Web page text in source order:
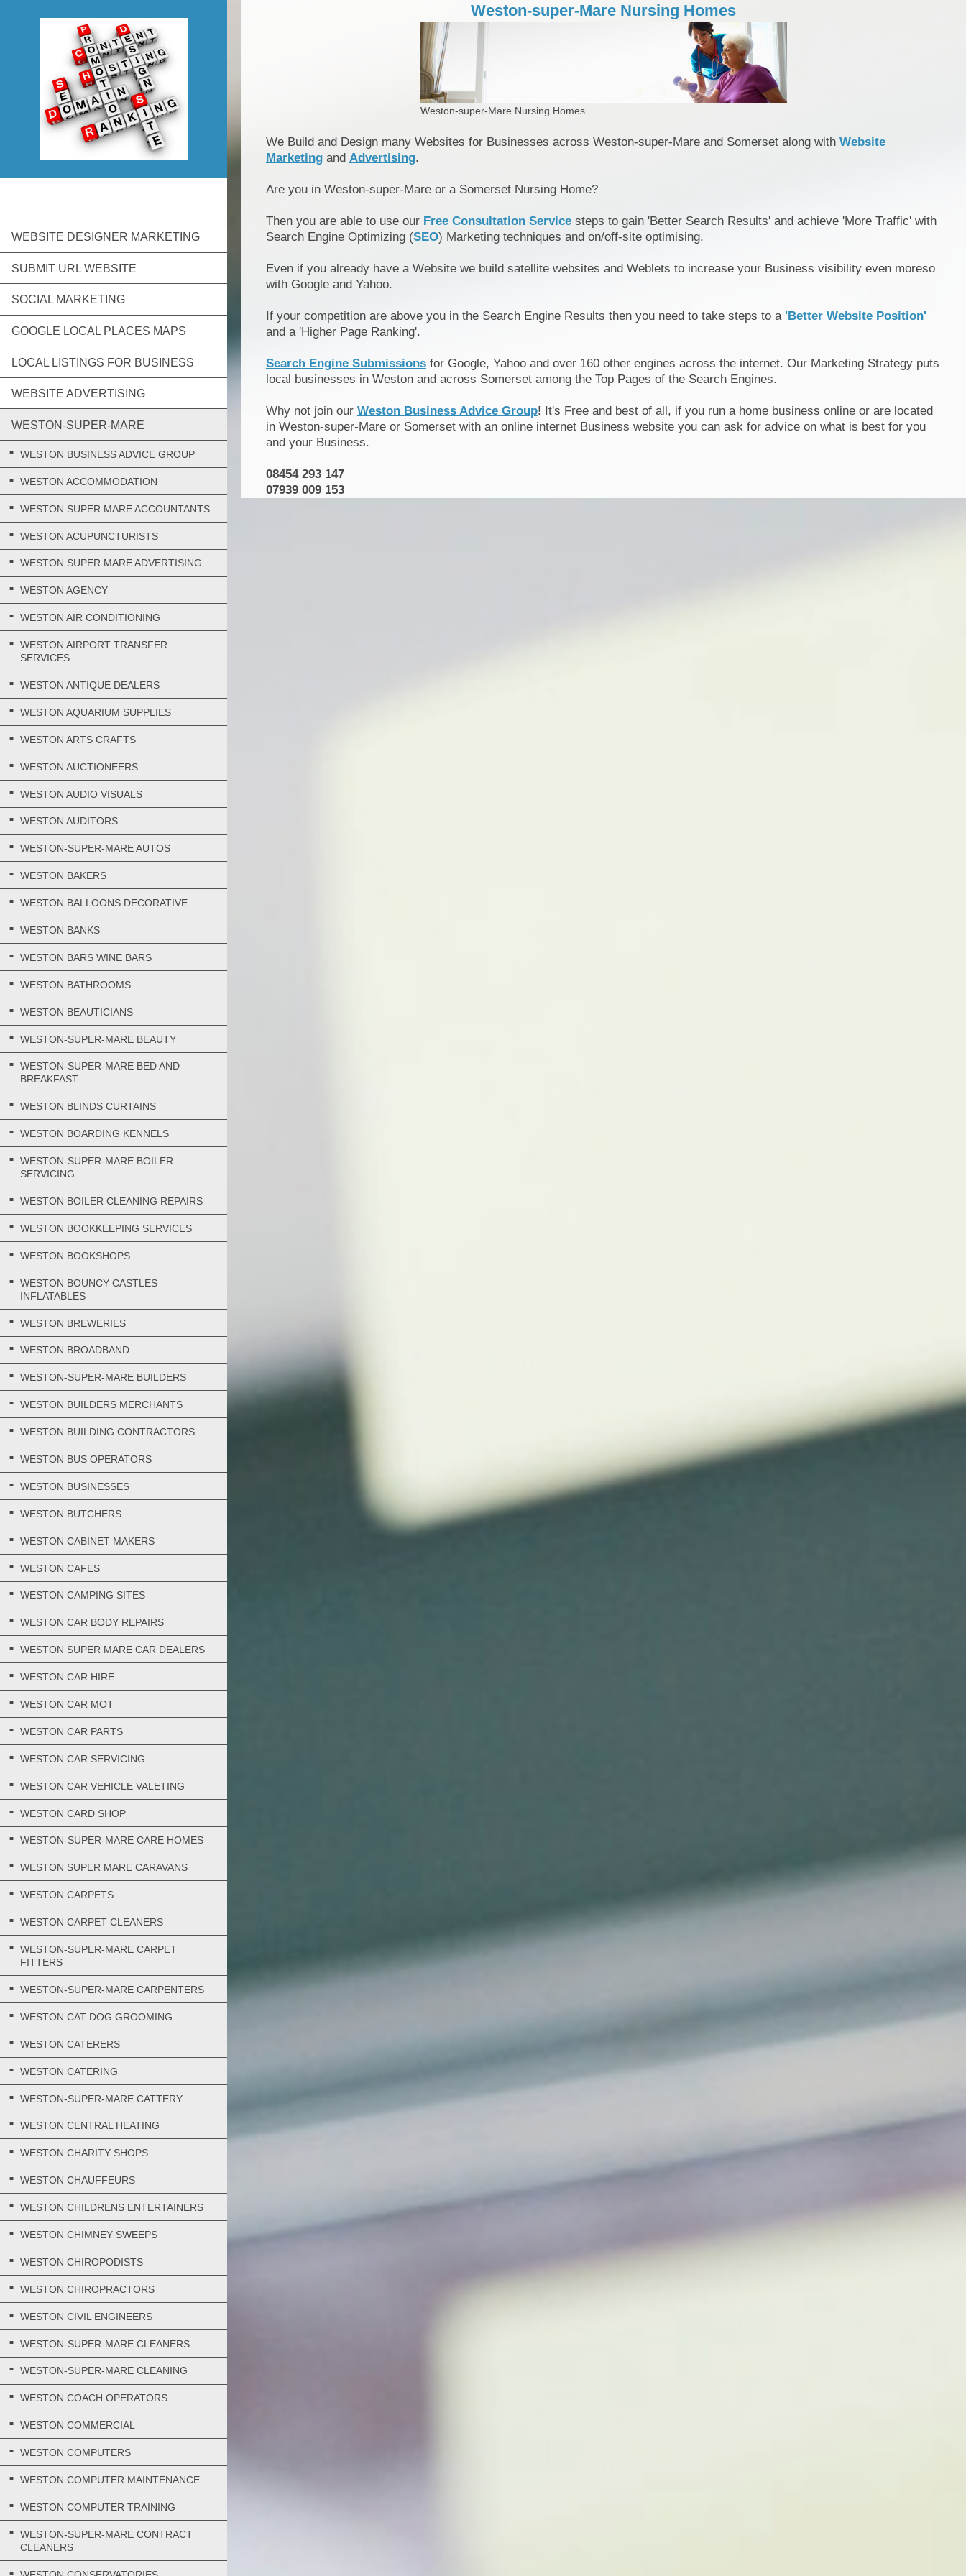
WEBSITE DESIGNER MARKETING
SUBMIT URL WEBSITE
SOCIAL MARKETING
GOOGLE LOCAL PLACES MAPS
LOCAL LISTINGS FOR BUSINESS
WEBSITE ADVERTISING
WESTON-SUPER-MARE
WESTON BUSINESS ADVICE GROUP
WESTON ACCOMMODATION
WESTON SUPER MARE ACCOUNTANTS
WESTON ACUPUNCTURISTS
WESTON SUPER MARE ADVERTISING
WESTON AGENCY
WESTON AIR CONDITIONING
WESTON AIRPORT TRANSFER
SERVICES
WESTON ANTIQUE DEALERS
WESTON AQUARIUM SUPPLIES
WESTON ARTS CRAFTS
WESTON AUCTIONEERS
WESTON AUDIO VISUALS
WESTON AUDITORS
WESTON-SUPER-MARE AUTOS
WESTON BAKERS
WESTON BALLOONS DECORATIVE
WESTON BANKS
WESTON BARS WINE BARS
WESTON BATHROOMS
WESTON BEAUTICIANS
WESTON-SUPER-MARE BEAUTY
WESTON-SUPER-MARE BED AND
BREAKFAST
WESTON BLINDS CURTAINS
WESTON BOARDING KENNELS
WESTON-SUPER-MARE BOILER
SERVICING
WESTON BOILER CLEANING REPAIRS
WESTON BOOKKEEPING SERVICES
WESTON BOOKSHOPS
WESTON BOUNCY CASTLES
INFLATABLES
WESTON BREWERIES
WESTON BROADBAND
WESTON-SUPER-MARE BUILDERS
WESTON BUILDERS MERCHANTS
WESTON BUILDING CONTRACTORS
WESTON BUS OPERATORS
WESTON BUSINESSES
WESTON BUTCHERS
WESTON CABINET MAKERS
WESTON CAFES
WESTON CAMPING SITES
WESTON CAR BODY REPAIRS
WESTON SUPER MARE CAR DEALERS
WESTON CAR HIRE
WESTON CAR MOT
WESTON CAR PARTS
WESTON CAR SERVICING
WESTON CAR VEHICLE VALETING
WESTON CARD SHOP
WESTON-SUPER-MARE CARE HOMES
WESTON SUPER MARE CARAVANS
WESTON CARPETS
WESTON CARPET CLEANERS
WESTON-SUPER-MARE CARPET
FITTERS
WESTON-SUPER-MARE CARPENTERS
WESTON CAT DOG GROOMING
WESTON CATERERS
WESTON CATERING
WESTON-SUPER-MARE CATTERY
WESTON CENTRAL HEATING
WESTON CHARITY SHOPS
WESTON CHAUFFEURS
WESTON CHILDRENS ENTERTAINERS
WESTON CHIMNEY SWEEPS
WESTON CHIROPODISTS
WESTON CHIROPRACTORS
WESTON CIVIL ENGINEERS
WESTON-SUPER-MARE CLEANERS
WESTON-SUPER-MARE CLEANING
WESTON COACH OPERATORS
WESTON COMMERCIAL
WESTON COMPUTERS
WESTON COMPUTER MAINTENANCE
WESTON COMPUTER TRAINING
WESTON-SUPER-MARE CONTRACT
CLEANERS
Weston-super-Mare Nursing Homes
Weston-super-Mare Nursing Homes
We Build and Design many Websites for Businesses across Weston-super-Mare and Somerset along with Website
Marketingand Advertising.
Are you in Weston-super-Mare or a Somerset Nursing Home?
Then you are able to use our Free Consultation Servicesteps to gain 'Better Search Results' and achieve 'More Traffic' with
Search Engine Optimizing (SEO) Marketing techniques and on/off-site optimising.
Even if you already have a Website we build satellite websites and Weblets to increase your Business visibility even moreso
with Google and Yahoo.
If your competition are above you in the Search Engine Results then you need to take steps to a 'Better Website Position'
and a 'Higher Page Ranking'.
Search Engine Submissionsfor Google, Yahoo and over 160 other engines across the internet. Our Marketing Strategy puts
local businesses in Weston and across Somerset among the Top Pages of the Search Engines.
Why not join our Weston Business Advice Group! It's Free and best of all, if you run a home business online or are located
in Weston-super-Mare or Somerset with an online internet Business website you can ask for advice on what is best for you
and your Business.
08454 293 147
07939 009 153